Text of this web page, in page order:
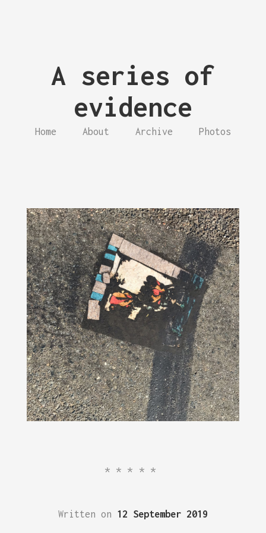
A series of
evidence
Home About Archive Photos
*****
Written on 12 September 2019